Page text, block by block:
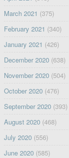
March 2021 (375)
February 2021 (340)
January 2021 (426)
December 2020(638)
November 2020(504)
October 2020(476)
September 2020(393)
August 2020(468)
July 2020(556)
June 2020(585)